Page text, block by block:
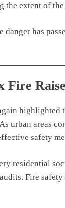
the extent of
danger has
Fire
highlighted
urban areas
safety
residential
Fire